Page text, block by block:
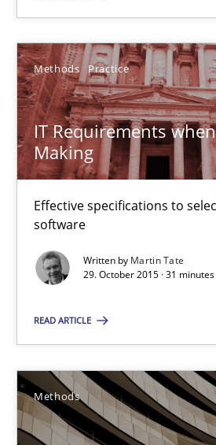
Methods Practice
IT Requirements
Making
Effective specifications to
software
Written by Martin Tate
29. October 2015 · 31
READ ARTICLE
Methods
Eduard C. Groen
Matthias Koch
15.06.2016
21 minutes
IT Requirements when Buying,
Effective specifications to select off-
Martin Tate